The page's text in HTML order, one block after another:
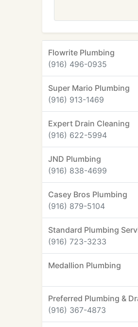
Flowrite Plumbing
(916) 496-0935
Super Mario Plumbing
(916) 913-1469
Expert Drain Cleaning
(916) 622-5994
JND Plumbing
(916) 838-4699
Casey Bros Plumbing
(916) 879-5104
Standard Plumbing
(916) 723-3233
Medallion Plumbing
Preferred Plumbing &
(916) 367-4873